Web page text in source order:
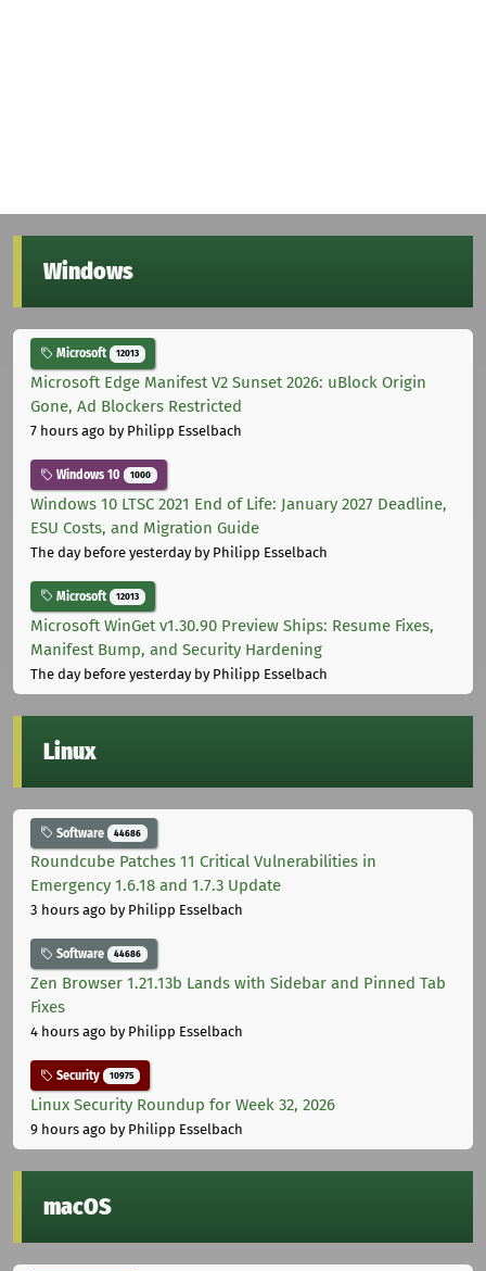
Windows
Microsoft 12013
Microsoft Edge Manifest V2 Sunset 2026: uBlock Origin
Gone, Ad Blockers Restricted
7 hours ago by Philipp Esselbach
Windows 10 1000
Windows 10 LTSC 2021 End of Life: January 2027 Deadline,
ESU Costs, and Migration Guide
The day before yesterdayby Philipp Esselbach
Microsoft 12013
Microsoft WinGet v1.30.90 Preview Ships: Resume Fixes,
Manifest Bump, and Security Hardening
The day before yesterdayby Philipp Esselbach
Linux
Software 44686
Roundcube Patches 11 Critical Vulnerabilities in
Emergency 1.6.18 and 1.7.3 Update
3 hours ago by Philipp Esselbach
Software 44686
Zen Browser 1.21.13b Lands with Sidebar and Pinned Tab
Fixes
4 hours ago by Philipp Esselbach
Security 10975
Linux Security Roundup for Week 32, 2026
9 hours ago by Philipp Esselbach
macOS